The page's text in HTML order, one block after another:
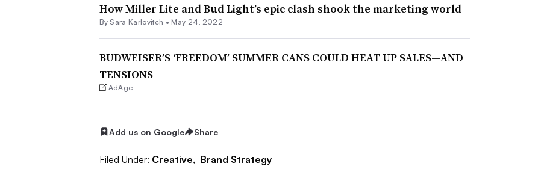
How Miller Lite and Bud Light’s epic clash shook the marketing world
By Sara Karlovitch • May 24, 2022
BUDWEISER’S ‘FREEDOM’ SUMMER CANS COULD HEAT UP SALES—AND
TENSIONS
AdAge
Add us on Google Share
Filed Under: Creative, Brand Strategy